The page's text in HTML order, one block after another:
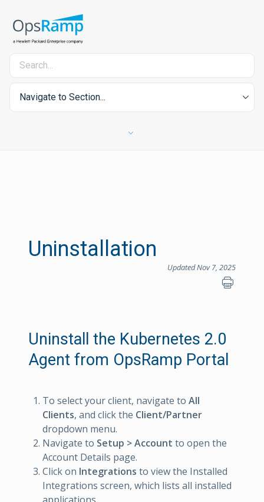
Navigate to Section...
Uninstallation
Updated Nov 7, 2025
Uninstall the Kubernetes 2.0
Agent from OpsRamp Portal
To select your client, navigate to All
Clients, and click the Client/Partner
dropdown menu.
Navigate to Setup > Account to open the
Account Details page.
Click on Integrations to view the Installed
Integrations screen, which lists all installed